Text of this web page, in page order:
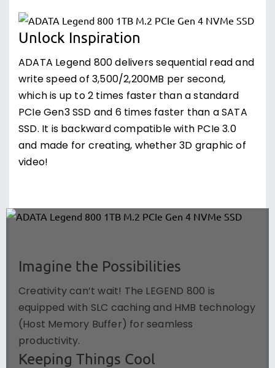
Unlock Inspiration
ADATA Legend 800 delivers sequential read and
write speed of 3,500/2,200MB per second,
which is up to 2 times faster than a standard
PCIe Gen3 SSD and 6 times faster than a SATA
SSD. It is backward compatible with PCIe 3.0
and made for creating, whether 3D graphic of
video!
Imagine the Possibilities
Creativity can’t wait! The LEGEND 800 is
equipped with SLC caching and HMB technology
(Host Memory Buffer) for seamless
productivity.
Keeping Things Cool